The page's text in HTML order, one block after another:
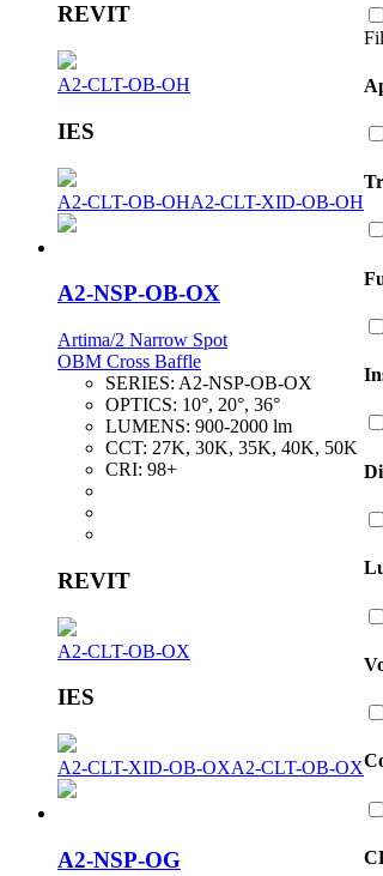
REVIT
A2-CLT-OB-OH
IES
A2-CLT-OB-OHA2-CLT-XID-OB-OH
A2-NSP-OB-OX
Artima/2 Narrow Spot
OBM Cross Baffle
SERIES: A2-NSP-OB-OX
OPTICS: 10°, 20°, 36°
LUMENS: 900-2000 lm
CCT: 27K, 30K, 35K, 40K, 50K
CRI: 98+
REVIT
A2-CLT-OB-OX
IES
A2-CLT-XID-OB-OXA2-CLT-OB-OX
A2-NSP-OG